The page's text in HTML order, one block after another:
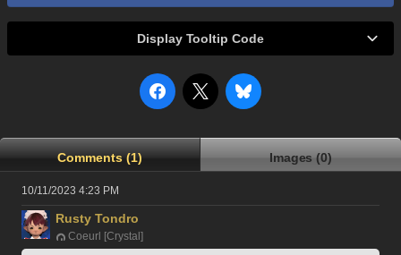
Display Tooltip Code
Comments (1) Images (0)
10/11/2023 4:23 PM
Rusty Tondro
Coeurl [Crystal]